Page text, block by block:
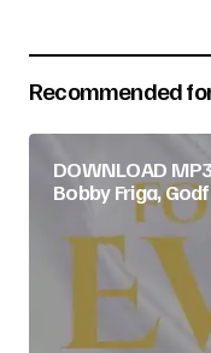
Recommended
DOWNLOAD
Bobby Friga,